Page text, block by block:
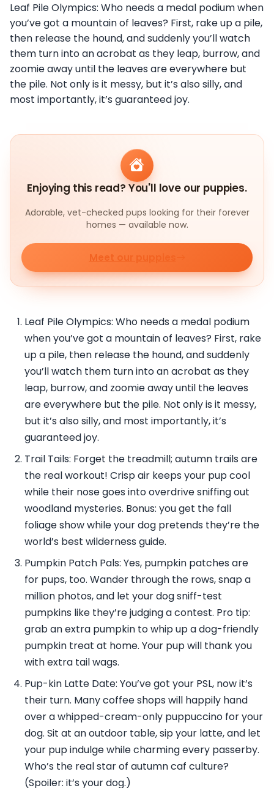
Leaf Pile Olympics: Who needs a medal podium when
you’ve got a mountain of leaves? First, rake up a pile,
then release the hound, and suddenly you’ll watch
them turn into an acrobat as they leap, burrow, and
zoomie away until the leaves are everywhere but
the pile. Not only is it messy, but it’s also silly, and
most importantly, it’s guaranteed joy.
Enjoying this read? You'll love our puppies.
Adorable, vet-checked pups looking for their forever
homes — available now.
Meet our puppies
Leaf Pile Olympics: Who needs a medal podium
when you’ve got a mountain of leaves? First, rake
up a pile, then release the hound, and suddenly
you’ll watch them turn into an acrobat as they
leap, burrow, and zoomie away until the leaves
are everywhere but the pile. Not only is it messy,
but it’s also silly, and most importantly, it’s
guaranteed joy.
Trail Tails: Forget the treadmill; autumn trails are
the real workout! Crisp air keeps your pup cool
while their nose goes into overdrive sniffing out
woodland mysteries. Bonus: you get the fall
foliage show while your dog pretends they’re the
world’s best wilderness guide.
Pumpkin Patch Pals: Yes, pumpkin patches are
for pups, too. Wander through the rows, snap a
million photos, and let your dog sniff-test
pumpkins like they’re judging a contest. Pro tip:
grab an extra pumpkin to whip up a dog-friendly
pumpkin treat at home. Your pup will thank you
with extra tail wags.
Pup-kin Latte Date: You’ve got your PSL, now it’s
their turn. Many coffee shops will happily hand
over a whipped-cream-only puppuccino for your
dog. Sit at an outdoor table, sip your latte, and let
your pup indulge while charming every passerby.
Who’s the real star of autumn caf culture?
(Spoiler: it’s your dog.)